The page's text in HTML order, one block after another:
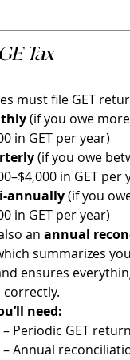
Tax
must file GET
(if you owe
in GET per year)
(if you owe
in GET per
annually (if you
in GET per year)
an annual
summarizes
ensures
need:
– Periodic GET return
– Annual